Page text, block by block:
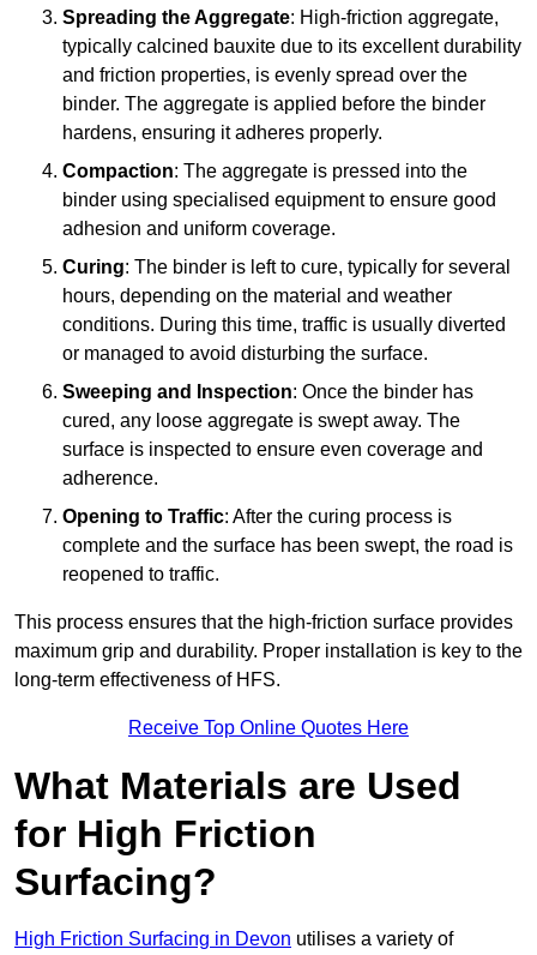
Spreading the Aggregate: High-friction aggregate,
typically calcined bauxite due to its excellent durability
and friction properties, is evenly spread over the
binder. The aggregate is applied before the binder
hardens, ensuring it adheres properly.
Compaction: The aggregate is pressed into the
binder using specialised equipment to ensure good
adhesion and uniform coverage.
Curing: The binder is left to cure, typically for several
hours, depending on the material and weather
conditions. During this time, traffic is usually diverted
or managed to avoid disturbing the surface.
Sweeping and Inspection: Once the binder has
cured, any loose aggregate is swept away. The
surface is inspected to ensure even coverage and
adherence.
Opening to Traffic: After the curing process is
complete and the surface has been swept, the road is
reopened to traffic.
This process ensures that the high-friction surface provides
maximum grip and durability. Proper installation is key to the
long-term effectiveness of HFS.
Receive Top Online Quotes Here
What Materials are Used
for High Friction
Surfacing?
High Friction Surfacing in Devon utilises a variety of